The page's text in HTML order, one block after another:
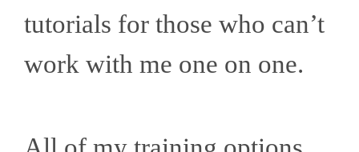
tutorials for those who can’t
work with me one on one.